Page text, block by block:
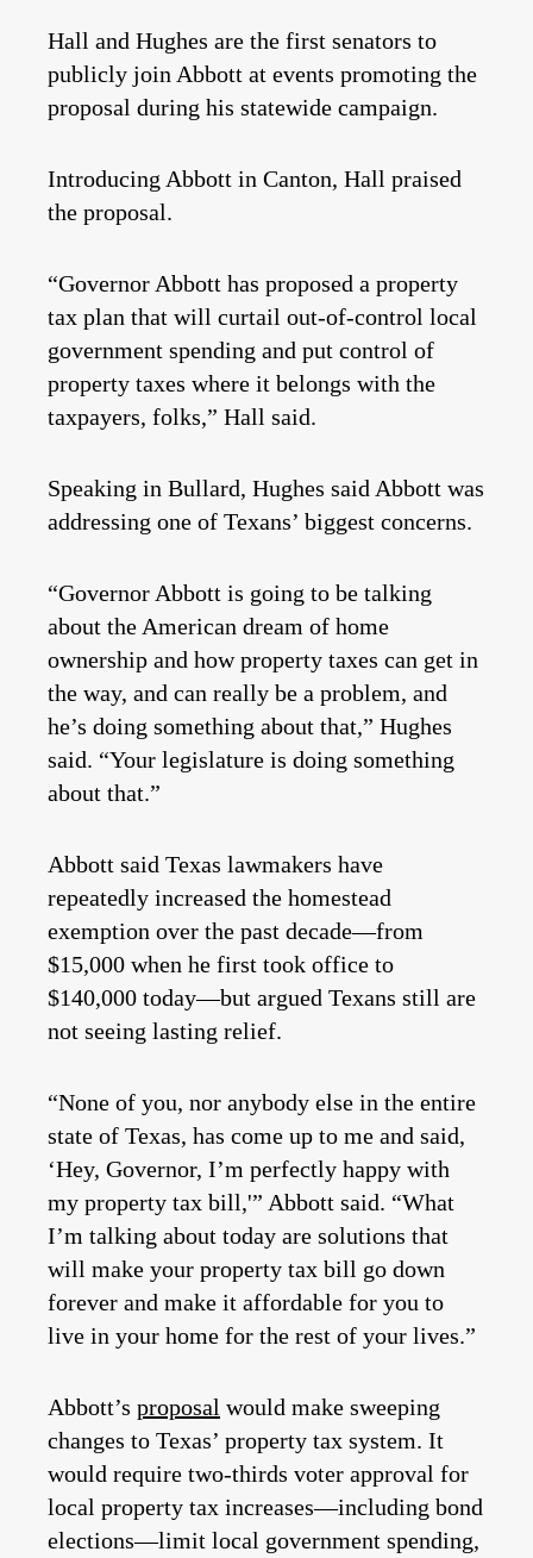
Hall and Hughes are the first senators to
publicly join Abbott at events promoting the
proposal during his statewide campaign.
Introducing Abbott in Canton, Hall praised
the proposal.
“Governor Abbott has proposed a property
tax plan that will curtail out-of-control local
government spending and put control of
property taxes where it belongs with the
taxpayers, folks,” Hall said.
Speaking in Bullard, Hughes said Abbott was
addressing one of Texans’ biggest concerns.
“Governor Abbott is going to be talking
about the American dream of home
ownership and how property taxes can get in
the way, and can really be a problem, and
he’s doing something about that,” Hughes
said. “Your legislature is doing something
about that.”
Abbott said Texas lawmakers have
repeatedly increased the homestead
exemption over the past decade—from
$15,000 when he first took office to
$140,000 today—but argued Texans still are
not seeing lasting relief.
“None of you, nor anybody else in the entire
state of Texas, has come up to me and said,
‘Hey, Governor, I’m perfectly happy with
my property tax bill,'” Abbott said. “What
I’m talking about today are solutions that
will make your property tax bill go down
forever and make it affordable for you to
live in your home for the rest of your lives.”
Abbott’s proposal would make sweeping
changes to Texas’ property tax system. It
would require two-thirds voter approval for
local property tax increases—including bond
elections—limit local government spending,